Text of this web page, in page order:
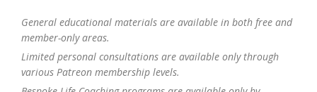
General educational materials are available in both free and
member-only areas.
Limited personal consultations are available only through
various Patreon membership levels.